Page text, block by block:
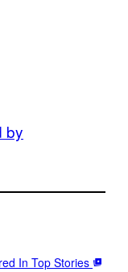
by
In Top Stories